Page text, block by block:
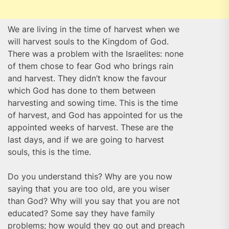
We are living in the time of harvest when we
will harvest souls to the Kingdom of God.
There was a problem with the Israelites: none
of them chose to fear God who brings rain
and harvest. They didn’t know the favour
which God has done to them between
harvesting and sowing time. This is the time
of harvest, and God has appointed for us the
appointed weeks of harvest. These are the
last days, and if we are going to harvest
souls, this is the time.
Do you understand this? Why are you now
saying that you are too old, are you wiser
than God? Why will you say that you are not
educated? Some say they have family
problems; how would they go out and preach